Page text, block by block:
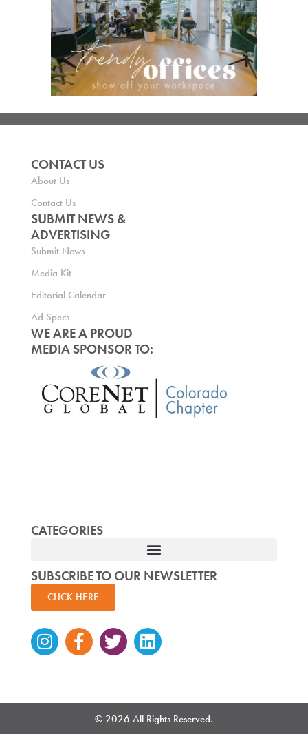
CONTACT US
About Us
Contact Us
SUBMIT NEWS &
ADVERTISING
Submit News
Media Kit
Editorial Calendar
Ad Specs
WE ARE A PROUD
MEDIA SPONSOR TO:
CATEGORIES
SUBSCRIBE TO OUR NEWSLETTER
CLICK HERE
Instagram
Facebook-
f
TwitterLinkedin
© 2026 All Rights Reserved.